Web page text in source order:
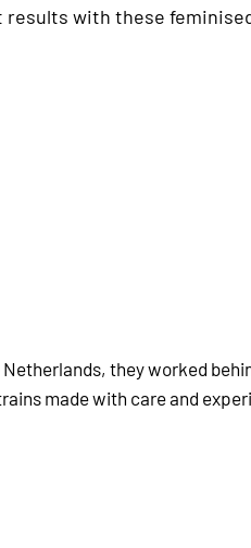
with these
they worked
made with care and